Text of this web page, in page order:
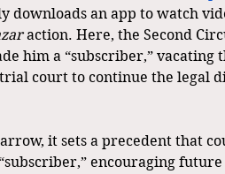
an app to watch
action. Here, the Second
him a “subscriber,” vacating
court to continue the legal
it sets a precedent that
encouraging